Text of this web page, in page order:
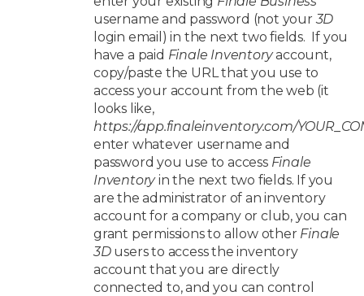
username and password (not your3D
login email) in the next two fields. If you
have a paid Finale Inventoryaccount,
copy/paste the URL that you use to
access your account from the web (it
looks like,
https://app.finaleinventory.com/
enter whatever username and
password you use to access Finale
Inventoryin the next two fields. If you
are the administrator of an inventory
account for a company or club, you can
grant permissions to allow other Finale
3Dusers to access the inventory
account that you are directly
connected to, and you can control